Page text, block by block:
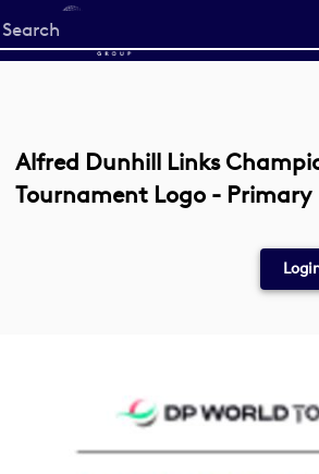
Start
your
Alfred Dunhill Links
Tournament Logo - Primary